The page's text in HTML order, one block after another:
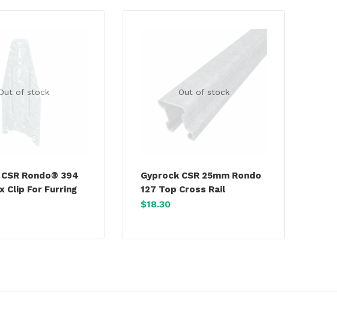
of stock
Rondo® 394
Clip For Furring
Out of stock
Gyprock CSR 25mm Rondo
127 Top Cross Rail
$18.30